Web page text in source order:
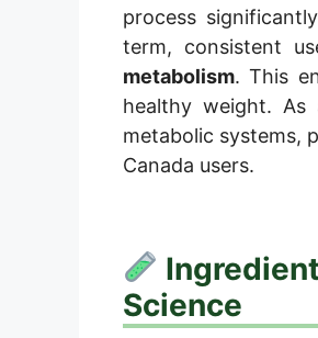
process significantly
term, consistent
metabolism. This
healthy weight. As
metabolic systems,
Canada users.
Science